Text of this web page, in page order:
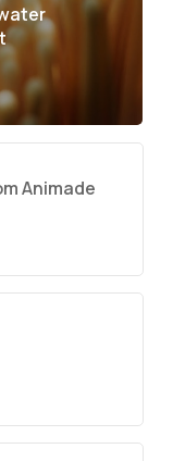
Animade